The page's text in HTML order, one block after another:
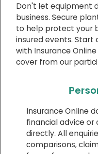
Don't let equipment
business. Secure
to help protect your
insured events. Start
with Insurance
cover from our
Insurance Online
financial advice or
directly. All
comparisons,